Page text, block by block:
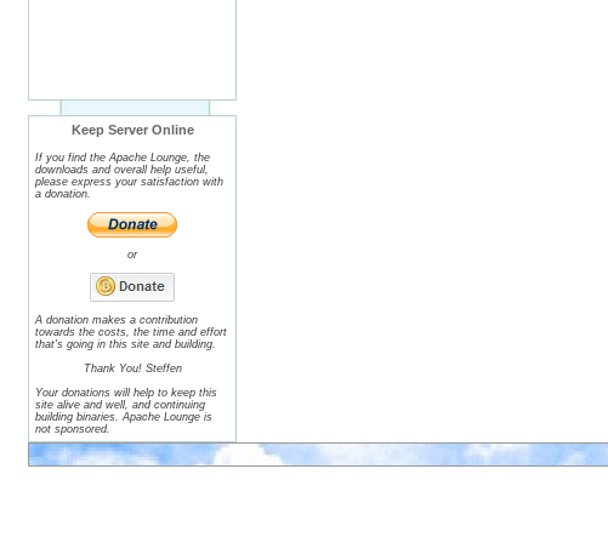
Keep Server Online
If you find the Apache Lounge, the
downloads and overall help useful,
please express your satisfaction with
a donation.
or
A donation makes a contribution
towards the costs, the time and effort
that's going in this site and building.
Thank You! Steffen
Your donations will help to keep this
site alive and well, and continuing
building binaries. Apache Lounge is
not sponsored.